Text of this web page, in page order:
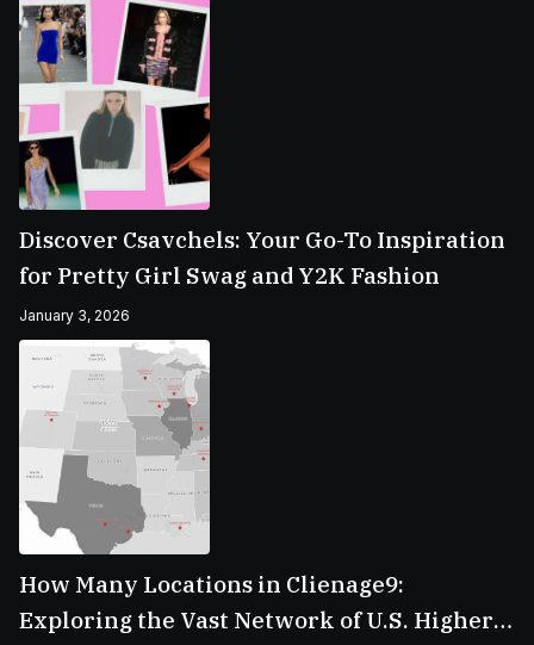
Discover Csavchels: Your Go-To Inspiration
for Pretty Girl Swag and Y2K Fashion
January 3, 2026
How Many Locations in Clienage9:
Exploring the Vast Network of U.S. Higher